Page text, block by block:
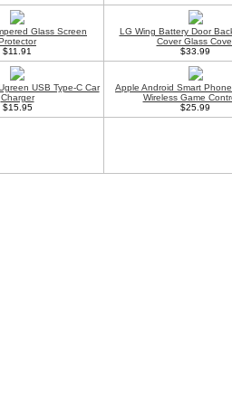
Glass Screen
$11.91
LG Wing Battery Door
Cover Glass
$33.99
USB Type-C Car
Charger
$15.95
Apple Android Smart
Wireless Game
$25.99